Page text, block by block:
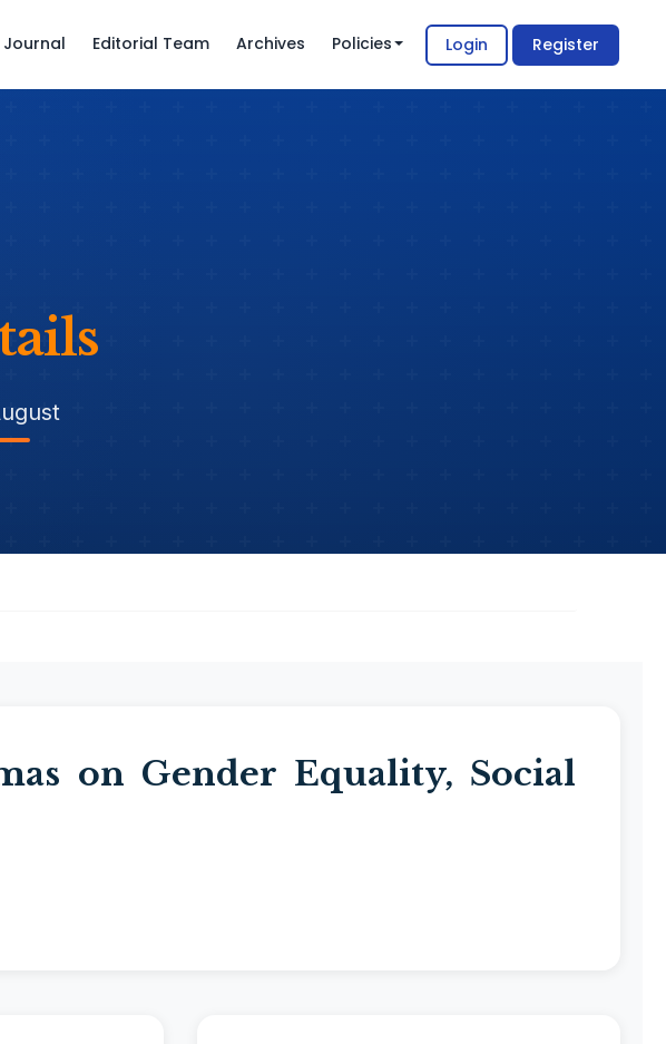
Editorial Team Archives Policies Login Register
on Gender Equality, Social